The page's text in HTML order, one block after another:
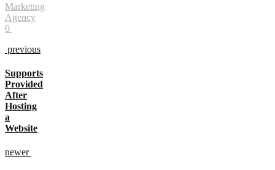
Marketing
Agency
0
previous
Supports
Provided
After
Hosting
a
Website
newer